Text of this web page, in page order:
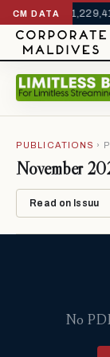
CM DATA
YTD
PUBLICATIONS ›
November
Read on Issuu
No